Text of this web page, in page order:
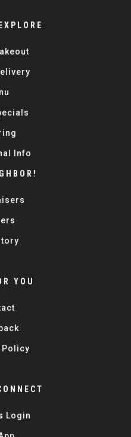
Info
YOU
Policy
Login